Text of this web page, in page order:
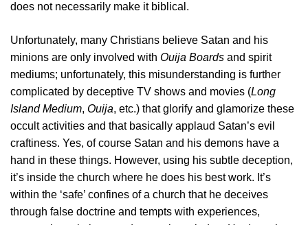
does not necessarily make it biblical.
Unfortunately, many Christians believe Satan and his
minions are only involved with Ouija Boards and spirit
mediums; unfortunately, this misunderstanding is further
complicated by deceptive TV shows and movies (Long
Island Medium, Ouija, etc.) that glorify and glamorize these
occult activities and that basically applaud Satan’s evil
craftiness. Yes, of course Satan and his demons have a
hand in these things. However, using his subtle deception,
it’s inside the church where he does his best work. It’s
within the ‘safe’ confines of a church that he deceives
through false doctrine and tempts with experiences,